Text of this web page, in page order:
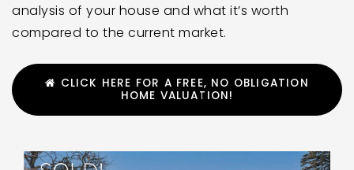
analysis of your house and what it’s worth
compared to the current market.
CLICK HERE FOR A FREE, NO OBLIGATION
HOME VALUATION!